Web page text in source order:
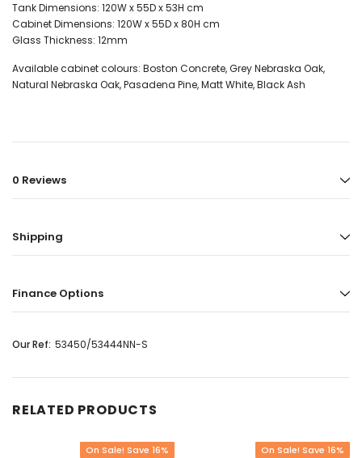
Tank Dimensions: 120W x 55D x 53H cm
Cabinet Dimensions: 120W x 55D x 80H cm
Glass Thickness: 12mm
Available cabinet colours: Boston Concrete, Grey Nebraska Oak,
Natural Nebraska Oak, Pasadena Pine, Matt White, Black Ash
0 Reviews
Shipping
Finance Options
Our Ref: 53450/53444NN-S
RELATED PRODUCTS
On Sale! Save 16%
On Sale! Save 16%